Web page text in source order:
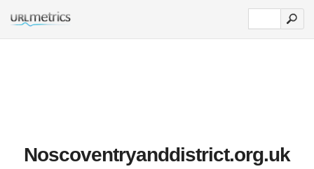
Noscoventryanddistrict.org.uk